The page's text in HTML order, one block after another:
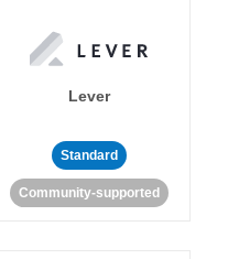
Lever
Standard
Community-supported